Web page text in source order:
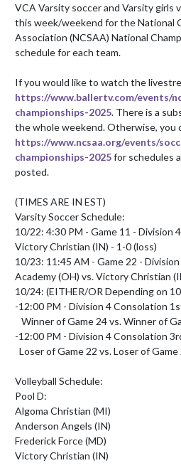
VCA Varsity soccer and Varsity girls
this week/weekend for the National
Association (NCSAA) National
schedule for each team.
https://www.ballertv.com/events/
championships-2025. There is a
https://www.ncsaa.org/events/
championships-2025 for schedules
posted.
(TIMES ARE IN EST)
Varsity Soccer Schedule:
10/22: 4:30 PM - Game 11 - Division
Victory Christian (IN) - 1-0 (loss)
10/23: 11:45 AM - Game 22 -
Academy (OH) vs. Victory Christian
10/24: (EITHER/OR Depending on
-12:00 PM - Division 4 Consolation
-12:00 PM - Division 4 Consolation
Volleyball Schedule:
Pool D:
Algoma Christian (MI)
Anderson Angels (IN)
Frederick Force (MD)
Victory Christian (IN)